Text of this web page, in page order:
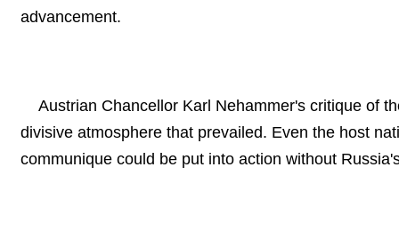
advancement.
Austrian Chancellor Karl Nehammer's critique of
divisive atmosphere that prevailed. Even the host
communique could be put into action without